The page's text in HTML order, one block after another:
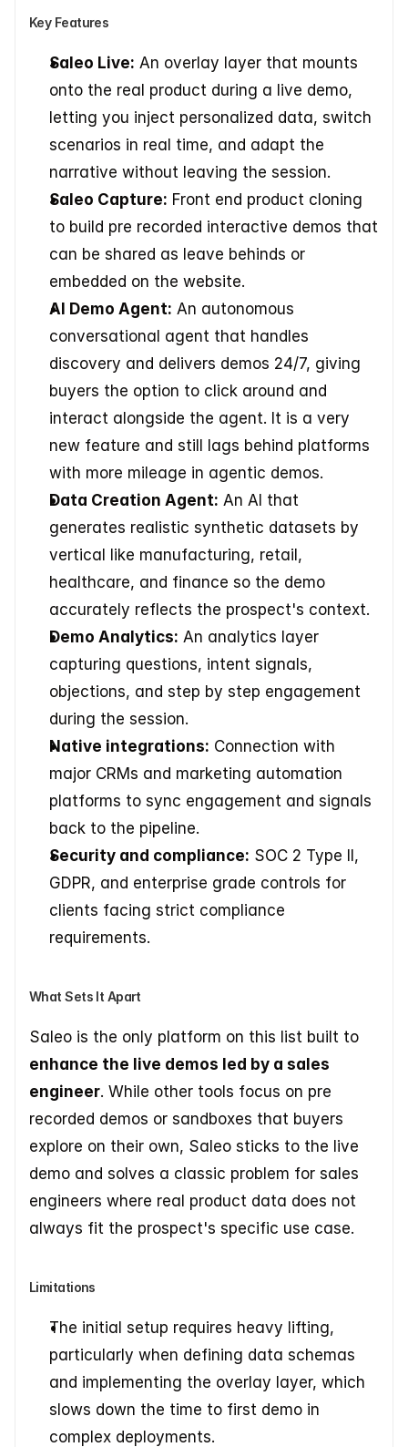
Key Features
Saleo Live: An overlay layer that mounts
onto the real product during a live demo,
letting you inject personalized data, switch
scenarios in real time, and adapt the
narrative without leaving the session.
Saleo Capture: Front end product cloning
to build pre recorded interactive demos that
can be shared as leave behinds or
embedded on the website.
AI Demo Agent: An autonomous
conversational agent that handles
discovery and delivers demos 24/7, giving
buyers the option to click around and
interact alongside the agent. It is a very
new feature and still lags behind platforms
with more mileage in agentic demos.
Data Creation Agent: An AI that
generates realistic synthetic datasets by
vertical like manufacturing, retail,
healthcare, and finance so the demo
accurately reflects the prospect's context.
Demo Analytics: An analytics layer
capturing questions, intent signals,
objections, and step by step engagement
during the session.
Native integrations: Connection with
major CRMs and marketing automation
platforms to sync engagement and signals
back to the pipeline.
Security and compliance: SOC 2 Type II,
GDPR, and enterprise grade controls for
clients facing strict compliance
requirements.
What Sets It Apart
enhance the live demos led by a sales
engineer. While other tools focus on pre
recorded demos or sandboxes that buyers
explore on their own, Saleo sticks to the live
demo and solves a classic problem for sales
engineers where real product data does not
always fit the prospect's specific use case.
Limitations
The initial setup requires heavy lifting,
particularly when defining data schemas
and implementing the overlay layer, which
slows down the time to first demo in
complex deployments.